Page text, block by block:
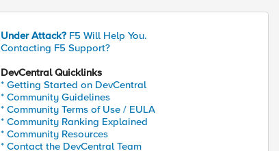
Under Attack? F5 Will Help You.
Contacting F5 Support?
DevCentral Quicklinks
* Getting Started on DevCentral
* Community Guidelines
* Community Terms of Use / EULA
* Community Ranking Explained
* Community Resources
* Contact the DevCentral Team